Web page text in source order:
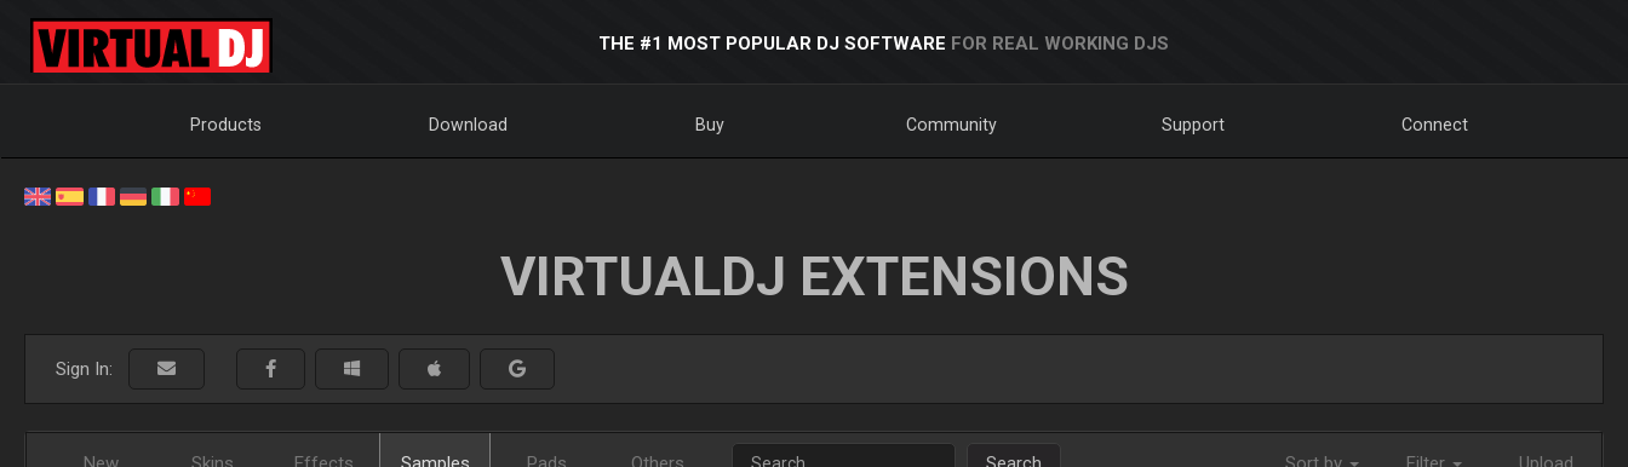
THE #1 MOST POPULAR DJ SOFTWARE FOR REAL WORKING DJS
Products Download Buy Community Support Connect
VIRTUALDJ EXTENSIONS
Sign In: